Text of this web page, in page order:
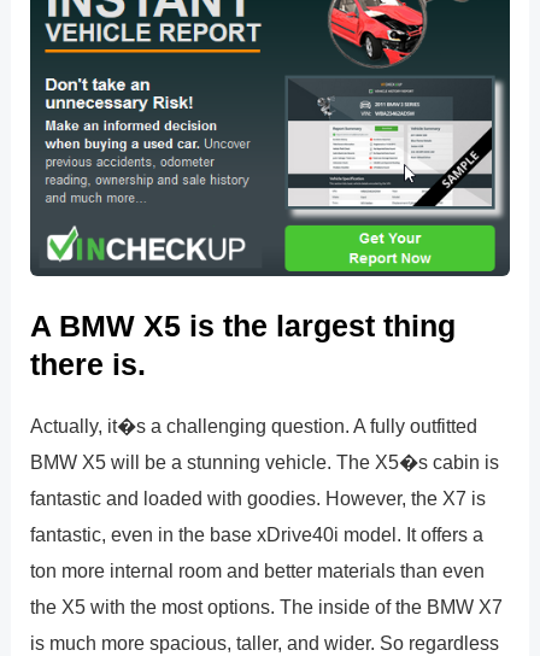
A BMW X5 is the largest thing
there is.
Actually, it�s a challenging question. A fully outfitted
BMW X5 will be a stunning vehicle. The X5�s cabin is
fantastic and loaded with goodies. However, the X7 is
fantastic, even in the base xDrive40i model. It offers a
ton more internal room and better materials than even
the X5 with the most options. The inside of the BMW X7
is much more spacious, taller, and wider. So regardless